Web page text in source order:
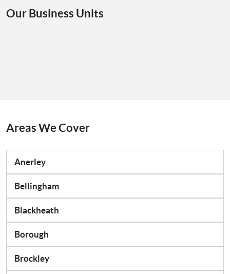
Our Business Units
Areas We Cover
Anerley
Bellingham
Blackheath
Borough
Brockley